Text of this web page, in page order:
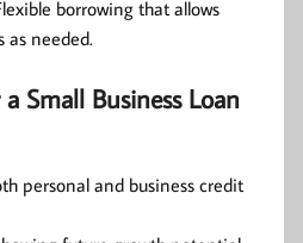
borrowing that allows
as needed.
Small Business Loan
personal and business credit